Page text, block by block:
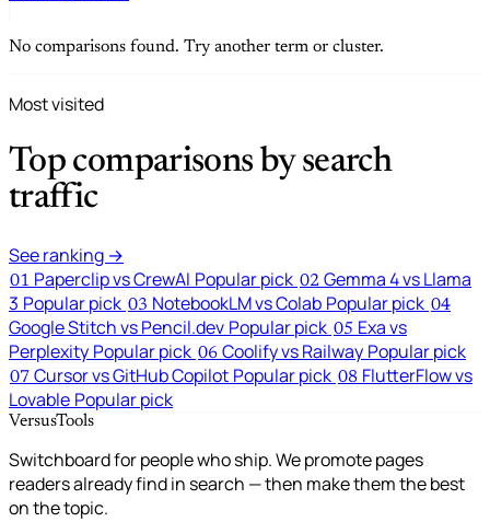
No comparisons found. Try another term or cluster.
Most visited
Top comparisons by search
traffic
See ranking →
01 Paperclip vs CrewAI Popular pick 02 Gemma 4 vs Llama
3 Popular pick 03 NotebookLM vs Colab Popular pick 04
Google Stitch vs Pencil.dev Popular pick 05 Exa vs
Perplexity Popular pick 06 Coolify vs Railway Popular pick
07 Cursor vs GitHub Copilot Popular pick 08 FlutterFlow vs
Lovable Popular pick
VersusTools
Switchboard for people who ship. We promote pages
readers already find in search — then make them the best
on the topic.